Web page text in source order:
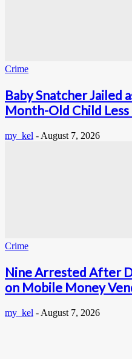
Crime
Baby Snatcher Jailed
Month-Old Child Less
my_kel - August 7, 2026
Crime
Nine Arrested After
on Mobile Money
my_kel - August 7, 2026